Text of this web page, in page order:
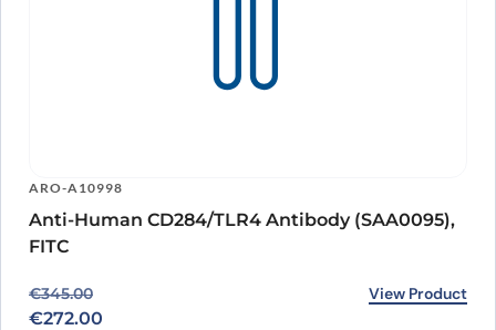
ARO-A10998
Anti-Human CD284/TLR4 Antibody (SAA0095),
FITC
€345.00
Original price was: €345.00.
€272.00
Current price is: €272.00. View Product